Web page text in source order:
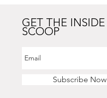
GET THE INSIDE
SCOOP
Subscribe Now